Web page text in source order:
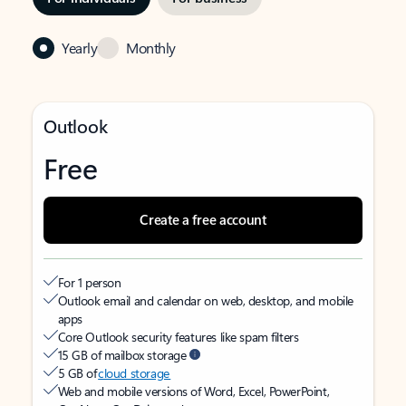
Yearly Monthly
Outlook
Free
Create a free account
For 1 person
Outlook email and calendar on web, desktop, and mobile
apps
Core Outlook security features like spam filters
15 GB of mailbox storage
5 GB ofcloud storage
Web and mobile versions of Word, Excel, PowerPoint,